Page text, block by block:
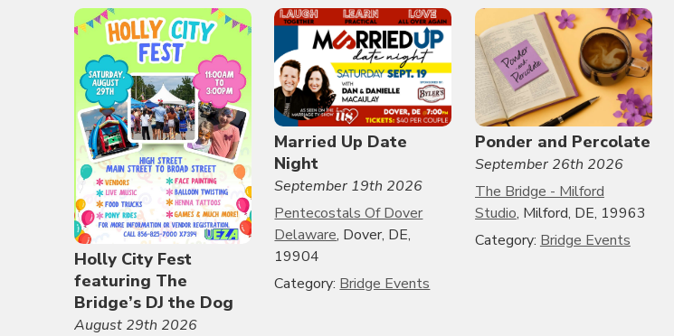
Holly City Fest
featuring The
Bridge’s DJ the Dog
August 29th 2026
Married Up Date
Night
September 19th 2026
Pentecostals Of Dover
Delaware, Dover, DE,
19904
Category: Bridge Events
Ponder and Percolate
September 26th 2026
The Bridge - Milford
Studio, Milford, DE, 19963
Category: Bridge Events